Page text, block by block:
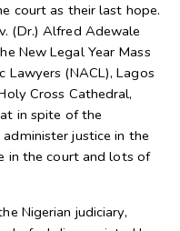
court as their last hope.
(Dr.) Alfred Adewale
New Legal Year Mass
(NACL), Lagos
Cross Cathedral,
in spite of the
justice in the
in the court and lots of
Nigerian judiciary,